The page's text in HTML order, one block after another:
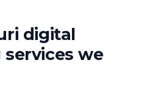
digital
we